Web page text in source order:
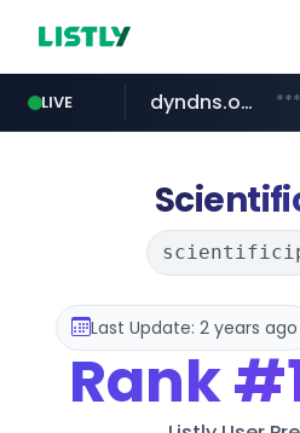
LIVE
govforms.gov.il
dyndns.org
basalam.com
Last Update: 2 years ago
Rank